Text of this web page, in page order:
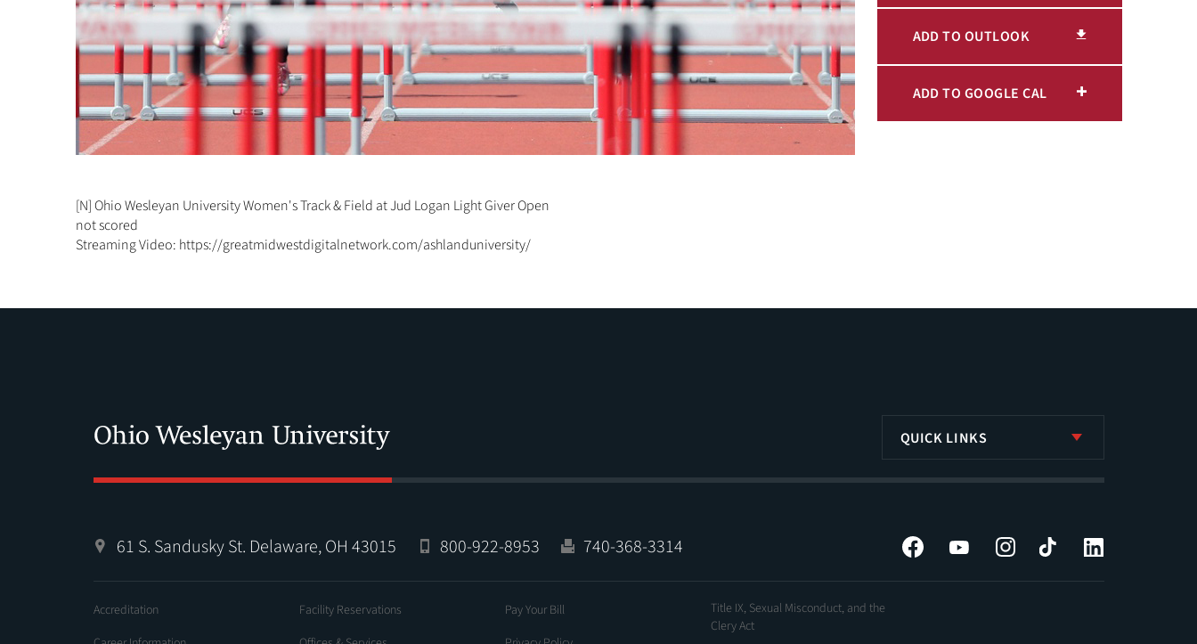
ADD TO OUTLOOK
ADD TO GOOGLE CAL
[N] Ohio Wesleyan University Women's Track & Field at Jud Logan Light Giver Open
not scored
Streaming Video: https://greatmidwestdigitalnetwork.com/ashlanduniversity/
QUICK LINKS
61 S. Sandusky St. Delaware, OH 43015 800-922-8953 740-368-3314 Facebook YouTube InstagramTiktok
Accreditation
Facility Reservations
Pay Your Bill
Title IX, Sexual Misconduct, and the
Clery Act